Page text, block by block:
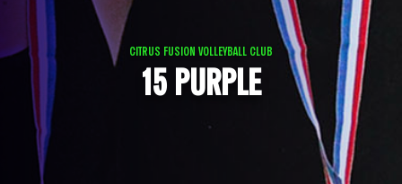
CITRUS FUSION VOLLEYBALL CLUB
15 PURPLE